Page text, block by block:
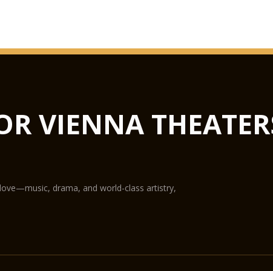
from concerts to
conference centre,
State-of-the-art
VIENNA
drama, and world-class artistry,